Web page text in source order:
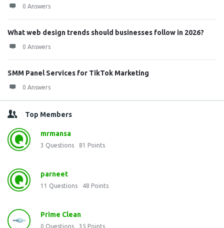
0 Answers
What web design trends should businesses follow in 2026?
0 Answers
SMM Panel Services for TikTok Marketing
0 Answers
Top Members
mrmansa
3 Questions 81 Points
parneet
11 Questions 48 Points
Prime Clean
0 Questions 35 Points